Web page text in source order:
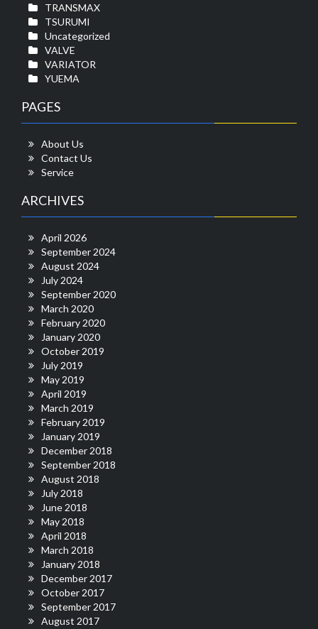
TRANSMAX
TSURUMI
Uncategorized
VALVE
VARIATOR
YUEMA
PAGES
About Us
Contact Us
Service
ARCHIVES
April 2026
September 2024
August 2024
July 2024
September 2020
March 2020
February 2020
January 2020
October 2019
July 2019
May 2019
April 2019
March 2019
February 2019
January 2019
December 2018
September 2018
August 2018
July 2018
June 2018
May 2018
April 2018
March 2018
January 2018
December 2017
October 2017
September 2017
August 2017